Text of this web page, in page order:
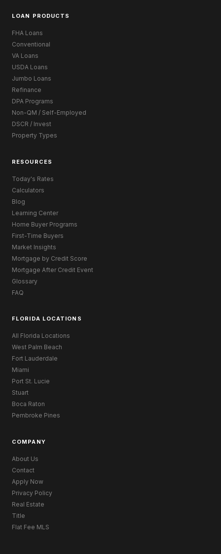
LOAN PRODUCTS
FHA Loans
Conventional
VA Loans
USDA Loans
Jumbo Loans
Refinance
DPA Programs
Non-QM / Self-Employed
DSCR / Invest
Property Types
RESOURCES
Today's Rates
Calculators
Blog
Learning Center
Home Buyer Programs
First-Time Buyers
Market Insights
Mortgage by Credit Score
Mortgage After Credit Event
Glossary
FAQ
FLORIDA LOCATIONS
All Florida Locations
West Palm Beach
Fort Lauderdale
Miami
Port St. Lucie
Stuart
Boca Raton
Pembroke Pines
COMPANY
About Us
Contact
Apply Now
Privacy Policy
Real Estate
Title
Flat Fee MLS